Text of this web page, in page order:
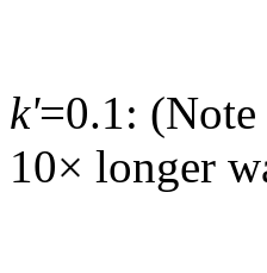
k'=0.1: (Note
10× longer